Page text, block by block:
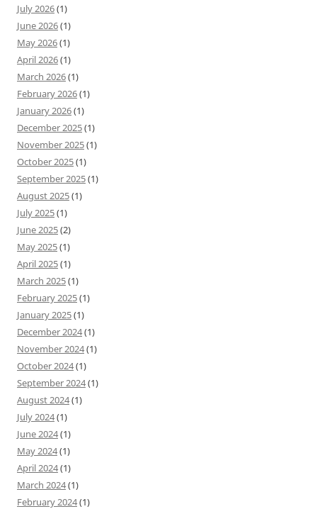
July 2026(1)
June 2026(1)
May 2026(1)
April 2026(1)
March 2026(1)
February 2026(1)
January 2026(1)
December 2025(1)
November 2025(1)
October 2025(1)
September 2025(1)
August 2025(1)
July 2025(1)
June 2025(2)
May 2025(1)
April 2025(1)
March 2025(1)
February 2025(1)
January 2025(1)
December 2024(1)
November 2024(1)
October 2024(1)
September 2024(1)
August 2024(1)
July 2024(1)
June 2024(1)
May 2024(1)
April 2024(1)
March 2024(1)
February 2024(1)